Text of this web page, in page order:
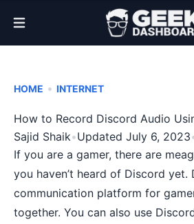
Open Menu
HOME • INTERNET
How to Record Discord Audio
Sajid Shaik•Updated July 6, 2023
If you are a gamer, there are
you haven’t heard of Discord yet.
communication platform for
together. You can also use